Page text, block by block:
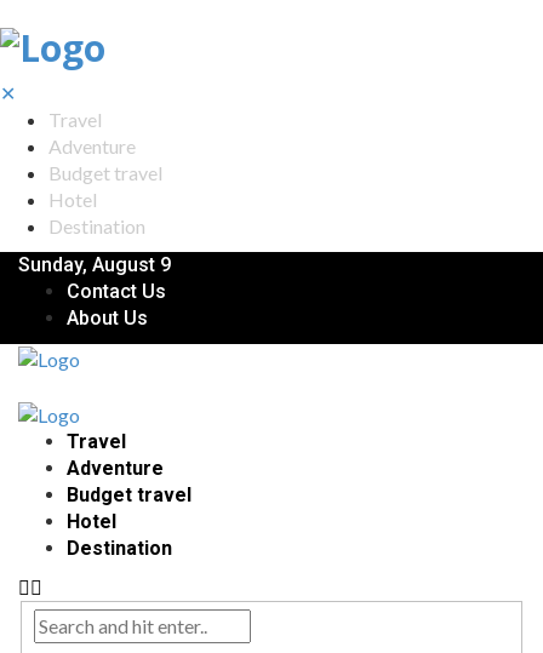
✕
Travel
Adventure
Budget travel
Hotel
Destination
Sunday, August 9
Contact Us
About Us
Travel
Adventure
Budget travel
Hotel
Destination